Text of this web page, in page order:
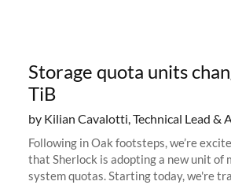
Storage quota units
TiB
by Kilian Cavalotti, Technical Lead &
Following in Oak footsteps, we’re
that Sherlock is adopting a new unit of
system quotas. Starting today, we're